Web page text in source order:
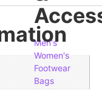
Men's
Women's
Footwear
Bags